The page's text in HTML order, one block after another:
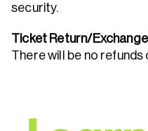
security.
Ticket Return/
There will be no